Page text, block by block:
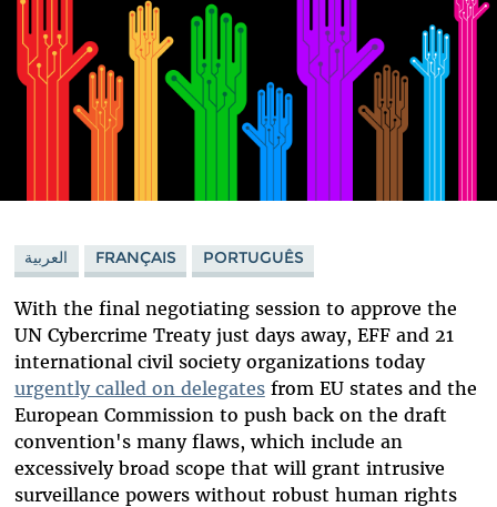
العربية FRANÇAIS PORTUGUÊS
With the final negotiating session to approve the
UN Cybercrime Treaty just days away, EFF and 21
international civil society organizations today
urgently called on delegatesfrom EU states and the
European Commission to push back on the draft
convention's many flaws, which include an
excessively broad scope that will grant intrusive
surveillance powers without robust human rights